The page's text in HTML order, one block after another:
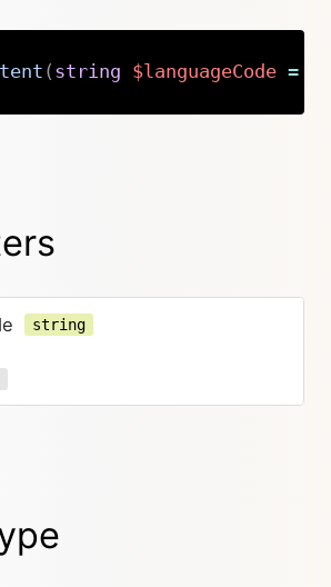
( string $languageCode =
string